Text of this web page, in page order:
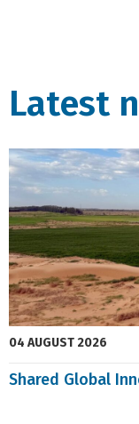
Latest
04 AUGUST 2026
Shared Global